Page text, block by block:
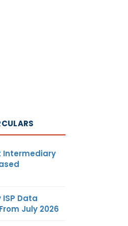
Intermediary
Data
July 2026